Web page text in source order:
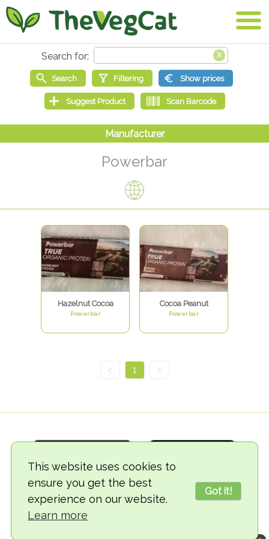
This website uses cookies to
ensure you get the best
experience on our website.
Learn more
Got it!
Powerbar
Hazelnut Cocoa
Powerbar
Cocoa Peanut
Powerbar
< 1 >
© 2018-2026 TheVegCat